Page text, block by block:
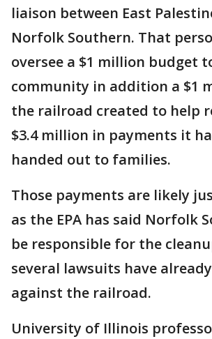
liaison between East
Norfolk Southern. That
oversee a $1 million budget
community in addition a $1
the railroad created to help
$3.4 million in payments it
handed out to families.
Those payments are likely
as the EPA has said Norfolk
be responsible for the
several lawsuits have
against the railroad.
University of Illinois